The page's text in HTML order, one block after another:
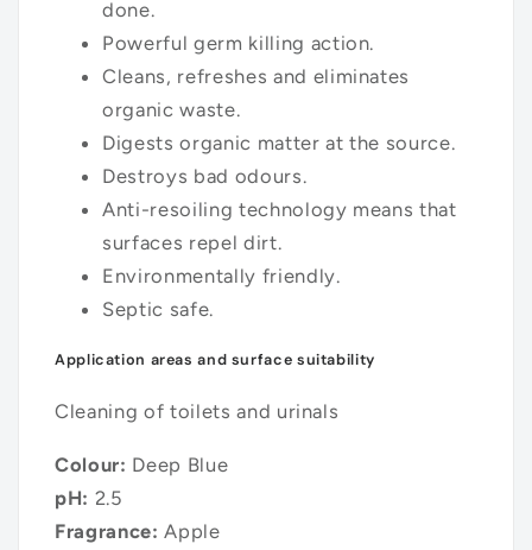
done.
Powerful germ killing action.
Cleans, refreshes and eliminates
organic waste.
Digests organic matter at the source.
Destroys bad odours.
Anti-resoiling technology means that
surfaces repel dirt.
Environmentally friendly.
Septic safe.
Application areas and surface suitability
Cleaning of toilets and urinals
Colour: Deep Blue
pH: 2.5
Fragrance: Apple